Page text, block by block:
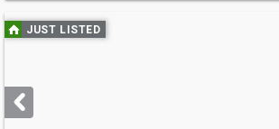
Use
previous
next
buttons
JUST LISTED